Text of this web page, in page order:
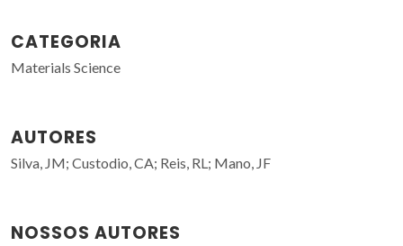
CATEGORIA
Materials Science
AUTORES
Silva, JM; Custodio, CA; Reis, RL; Mano, JF
NOSSOS AUTORES